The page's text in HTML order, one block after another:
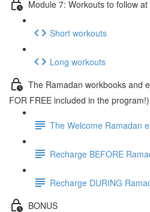
Module 7: Workouts to follow
Short workouts
Long workouts
The Ramadan workbooks and
FOR FREE included in the program!)
The Welcome Ramadan
Recharge BEFORE
Recharge DURING
BONUS